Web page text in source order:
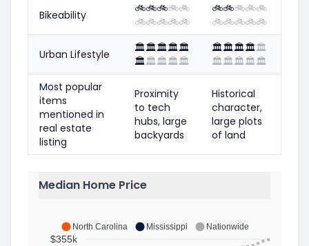
Bikeability 🚲🚲🚲🚲🚲
🚲🚲🚲🚲🚲
🚲🚲🚲🚲🚲
🚲🚲🚲🚲🚲
Urban Lifestyle 🏛️🏛️🏛️🏛️🏛️
🏛️🏛️🏛️🏛️🏛️
🏛️🏛️🏛️🏛️🏛️
🏛️🏛️🏛️🏛️🏛️
Most popular
items
mentioned in
real estate
listing
Proximity
to tech
hubs, large
backyards
Historical
character,
large plots
of land
Median Home Price
North Carolina Mississippi Nationwide
$355k